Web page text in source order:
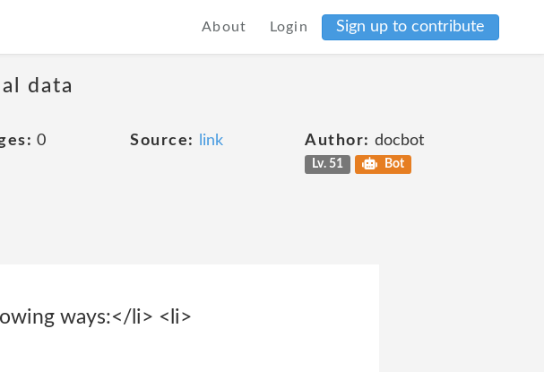
About Login Sign up to contribute
data
0 Source: link Author: docbot
Lv. 51 Bot
ways:</li> <li>